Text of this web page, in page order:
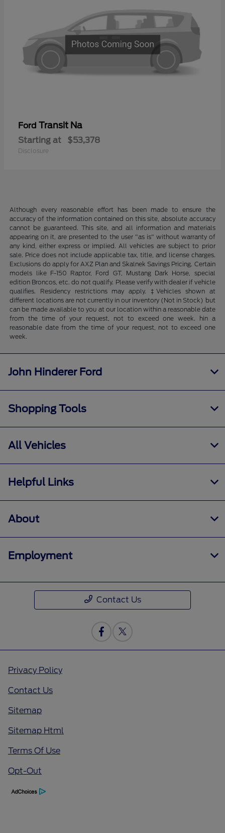
Ford Transit Na
Starting at $53,378
Disclosure
Although every reasonable effort has been made to ensure the
accuracy of the information contained on this site, absolute accuracy
cannot be guaranteed. This site, and all information and materials
appearing on it, are presented to the user "as is" without warranty of
any kind, either express or implied. All vehicles are subject to prior
sale. Price does not include applicable tax, title, and license charges.
Exclusions do apply for AXZ Plan and Skalnek Savings Pricing. Certain
models like F-150 Raptor, Ford GT, Mustang Dark Horse, special
edition Broncos, etc. do not qualify. Please verify with dealer if vehicle
qualifies. Residency restrictions may apply. ‡Vehicles shown at
different locations are not currently in our inventory (Not in Stock) but
can be made available to you at our location within a reasonable date
from the time of your request, not to exceed one week. hin a
reasonable date from the time of your request, not to exceed one
week.
John Hinderer Ford
Shopping Tools
All Vehicles
Helpful Links
About
Employment
Contact Us
Privacy Policy
Contact Us
Sitemap
Sitemap Html
Terms Of Use
Opt-Out